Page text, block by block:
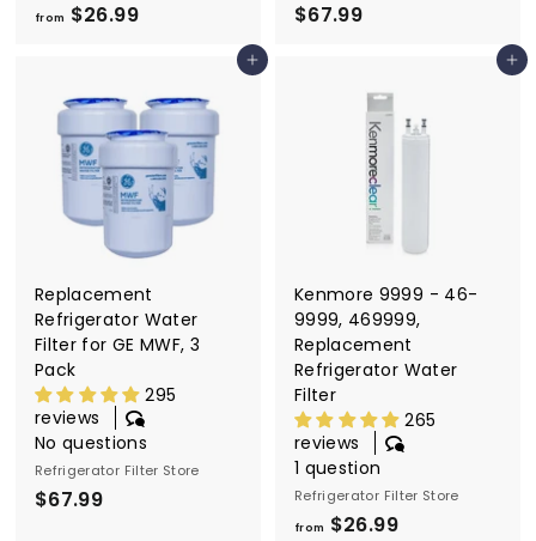
from $26.99f
m
$
6
.
9
$67.99
.
9
9
Add to cart
Replacement
Refrigerator Water
Filter for GE MWF, 3
Pack
295
reviews
No questions
Refrigerator Filter Store
$67.99
Add to cart
Kenmore 9999 - 46-
9999, 469999,
Replacement
Refrigerator Water
Filter
265
reviews
1 question
Refrigerator Filter Store
from $26.99f